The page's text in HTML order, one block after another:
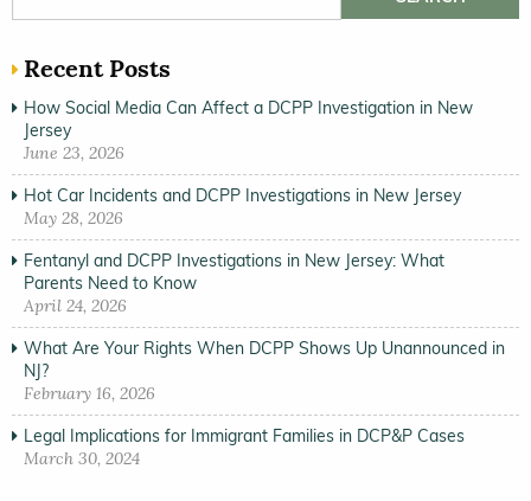
Recent Posts
How Social Media Can Affect a DCPP Investigation in New
Jersey
June 23, 2026
Hot Car Incidents and DCPP Investigations in New Jersey
May 28, 2026
Fentanyl and DCPP Investigations in New Jersey: What
Parents Need to Know
April 24, 2026
What Are Your Rights When DCPP Shows Up Unannounced in
NJ?
February 16, 2026
Legal Implications for Immigrant Families in DCP&P Cases
March 30, 2024